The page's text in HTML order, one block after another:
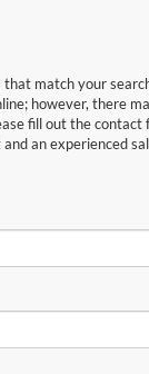
that match your
however, there
fill out the contact
an experienced